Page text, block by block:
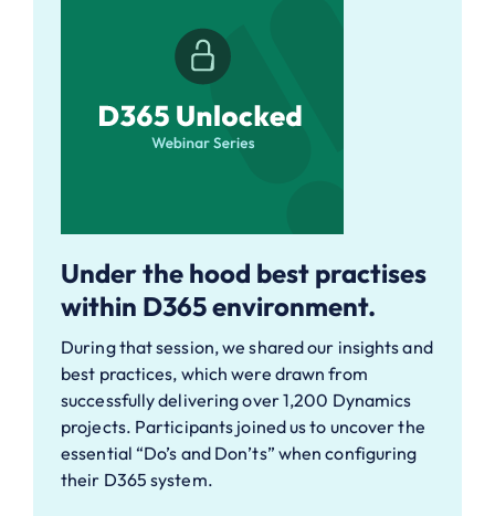
Under the hood best practises
within D365 environment.
During that session, we shared our insights and
best practices, which were drawn from
successfully delivering over 1,200 Dynamics
projects. Participants joined us to uncover the
essential “Do’s and Don’ts” when configuring
their D365 system.